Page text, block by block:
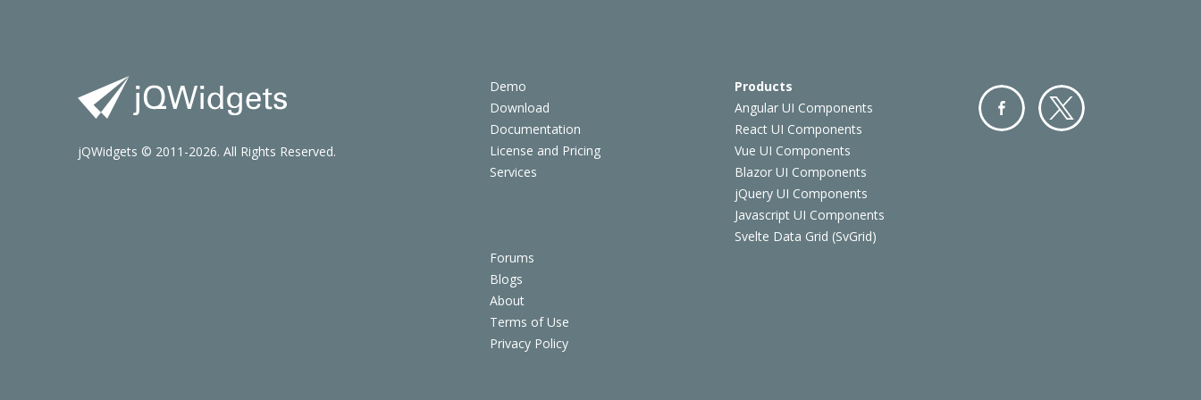
Demo
Download
Documentation
License and Pricing
Services
Products
Angular UI Components
React UI Components
Vue UI Components
Blazor UI Components
jQuery UI Components
Javascript UI Components
Svelte Data Grid (SvGrid)
Forums
Blogs
About
Terms of Use
Privacy Policy
jQWidgets © 2011-2026. All Rights Reserved.